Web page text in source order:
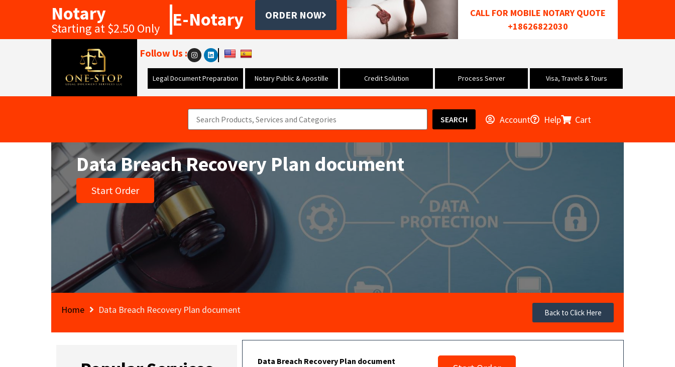
Notary
Starting at $2.50 Only E-Notary ORDER NOW
CALL FOR MOBILE NOTARY QUOTE
+18626822030
Follow Us :
Legal Document Preparation Notary Public & Apostille Credit Solution Process Server Visa, Travels & Tours
SEARCH Account Help Cart
Data Breach Recovery Plan document
Start Order
Home Data Breach Recovery Plan document Back to Click Here
Data Breach Recovery Plan document